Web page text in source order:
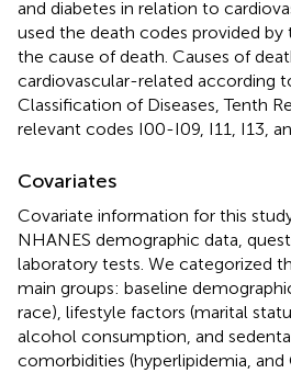
and diabetes in relation to
used the death codes provided
the cause of death. Causes of
cardiovascular-related according
Classification of Diseases, Tenth
relevant codes I00-I09, I11, I13,
Covariates
Covariate information for this
NHANES demographic data,
laboratory tests. We categorized
main groups: baseline
race), lifestyle factors (marital
alcohol consumption, and
comorbidities (hyperlipidemia, and